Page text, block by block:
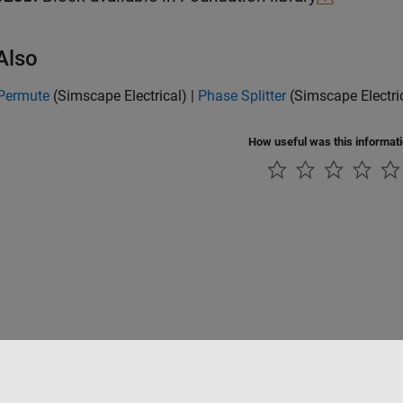
(Simscape Electrical) | Phase Splitter (Simscape
How useful was this